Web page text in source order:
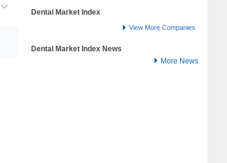
Dental Market Index
View More Companies
Dental Market Index News
More News